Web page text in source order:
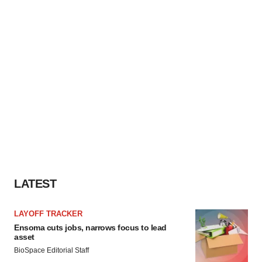
LATEST
LAYOFF TRACKER
Ensoma cuts jobs, narrows focus to lead
asset
BioSpace Editorial Staff